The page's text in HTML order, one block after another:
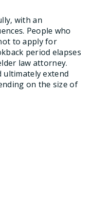
with an
People who
to apply for
period elapses
law attorney.
ultimately extend
on the size of